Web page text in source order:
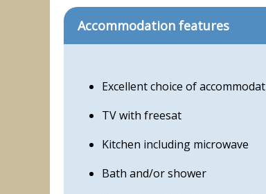
Accommodation features
Excellent choice of
TV with freesat
Kitchen including microwave
Bath and/or shower